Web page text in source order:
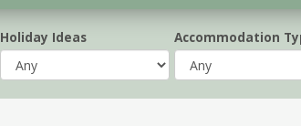
Holiday Ideas Accommodation